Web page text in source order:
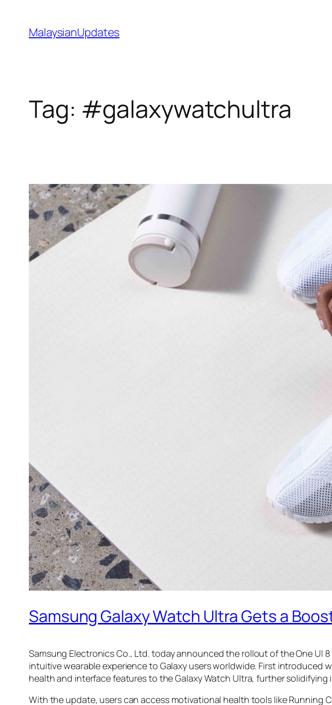
content
MalaysianUpdates
Tag: #galaxywatchultra
Samsung Galaxy Watch Ultra Gets a
Samsung Electronics Co., Ltd. today announced the rollout of the One UI
intuitive wearable experience to Galaxy users worldwide. First introduced
health and interface features to the Galaxy Watch Ultra, further
With the update, users can access motivational health tools like Running